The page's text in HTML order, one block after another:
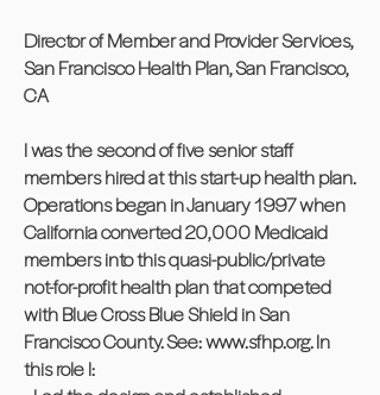
Director of Member and Provider Services,
San Francisco Health Plan, San Francisco,
CA
I was the second of five senior staff
members hired at this start-up health plan.
Operations began in January 1997 when
California converted 20,000 Medicaid
members into this quasi-public/private
not-for-profit health plan that competed
with Blue Cross Blue Shield in San
Francisco County. See:www.sfhp.org. In
this role I: